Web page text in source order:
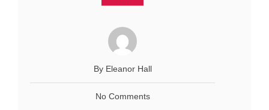
By Eleanor Hall
No Comments